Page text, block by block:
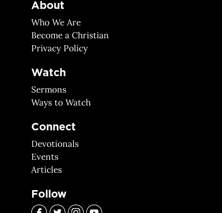
About
Who We Are
Become a Christian
Privacy Policy
Watch
Sermons
Ways to Watch
Connect
Devotionals
Events
Articles
Follow